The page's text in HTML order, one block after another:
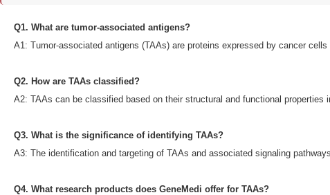
Q1. What are tumor-associated antigens?
A1: Tumor-associated antigens (TAAs) are proteins expressed by cancer
Q2. How are TAAs classified?
A2: TAAs can be classified based on their structural and functional properties
Q3. What is the significance of identifying TAAs?
A3: The identification and targeting of TAAs and associated signaling
Q4. What research products does GeneMedi offer for TAAs?